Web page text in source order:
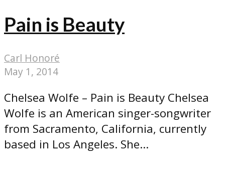
Pain is Beauty
Carl Honoré
May 1, 2014
Chelsea Wolfe – Pain is Beauty Chelsea
Wolfe is an American singer-songwriter
from Sacramento, California, currently
based in Los Angeles. She...